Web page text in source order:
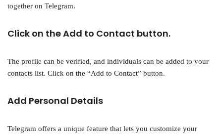
together on Telegram.
Click on the Add to Contact button.
The profile can be verified, and individuals can be added to your
contacts list. Click on the “Add to Contact” button.
Add Personal Details
Telegram offers a unique feature that lets you customize your